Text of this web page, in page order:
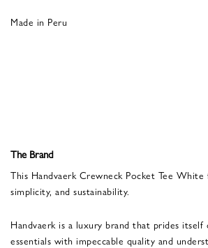
Made in Peru
The Brand
This Handvaerk Crewneck Pocket Tee White
simplicity, and sustainability.
Handvaerk is a luxury brand that prides itself
essentials with impeccable quality and